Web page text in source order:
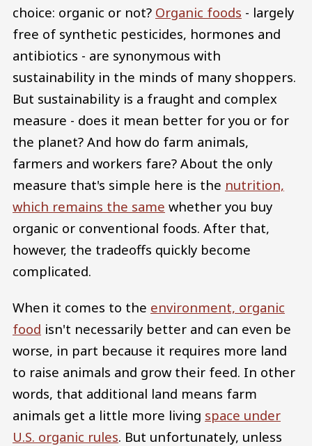
choice: organic or not? Organic foods - largely
free of synthetic pesticides, hormones and
antibiotics - are synonymous with
sustainability in the minds of many shoppers.
But sustainability is a fraught and complex
measure - does it mean better for you or for
the planet? And how do farm animals,
farmers and workers fare? About the only
measure that's simple here is the nutrition,
which remains the same whether you buy
organic or conventional foods. After that,
however, the tradeoffs quickly become
complicated.
When it comes to the environment, organic
food isn't necessarily better and can even be
worse, in part because it requires more land
to raise animals and grow their feed. In other
words, that additional land means farm
animals get a little more living space under
U.S. organic rules. But unfortunately, unless